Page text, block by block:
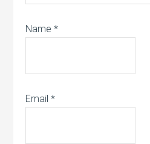
Name*
Email*